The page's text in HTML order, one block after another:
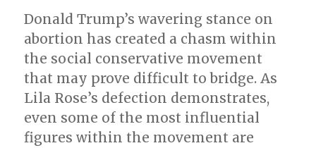
Donald Trump’s wavering stance on
abortion has created a chasm within
the social conservative movement
that may prove difficult to bridge. As
Lila Rose’s defection demonstrates,
even some of the most influential
figures within the movement are